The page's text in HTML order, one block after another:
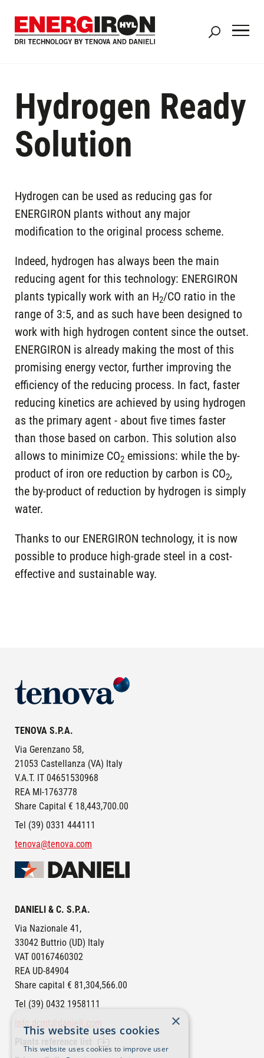
main
Hydrogen Ready
Solution
Hydrogen can be used as reducing gas for
ENERGIRON plants without any major
modification to the original process scheme.
Indeed, hydrogen has always been the main
reducing agent for this technology: ENERGIRON
plants typically work with an H2/CO ratio in the
range of 3:5, and as such have been designed to
work with high hydrogen content since the outset.
ENERGIRON is already making the most of this
promising energy vector, further improving the
efficiency of the reducing process. In fact, faster
reducing kinetics are achieved by using hydrogen
as the primary agent - about five times faster
than those based on carbon. This solution also
allows to minimize CO2 emissions: while the by-
product of iron ore reduction by carbon is CO2,
the by-product of reduction by hydrogen is simply
water.
Thanks to our ENERGIRON technology, it is now
possible to produce high-grade steel in a cost-
effective and sustainable way.
Image
TENOVA S.P.A.
Via Gerenzano 58,
21053 Castellanza (VA) Italy
V.A.T. IT 04651530968
REA MI-1763778
Share Capital € 18,443,700.00
Tel (39) 0331 444111
tenova@tenova.com
Image
DANIELI & C. S.P.A.
Via Nazionale 41,
33042 Buttrio (UD) Italy
VAT 00167460302
REA UD-84904
Share capital € 81,304,566.00
Tel (39) 0432 1958111
info.dcmt@danieli.com
×
This website uses cookies
This website uses cookies to improve user